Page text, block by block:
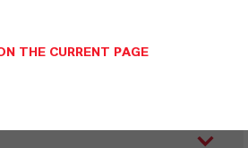
OXIDES DIFFER?
THE CURRENT PAGE